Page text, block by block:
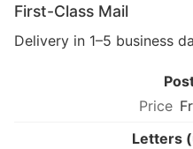
First-Class Mail
Delivery in 1–5 business
Letters